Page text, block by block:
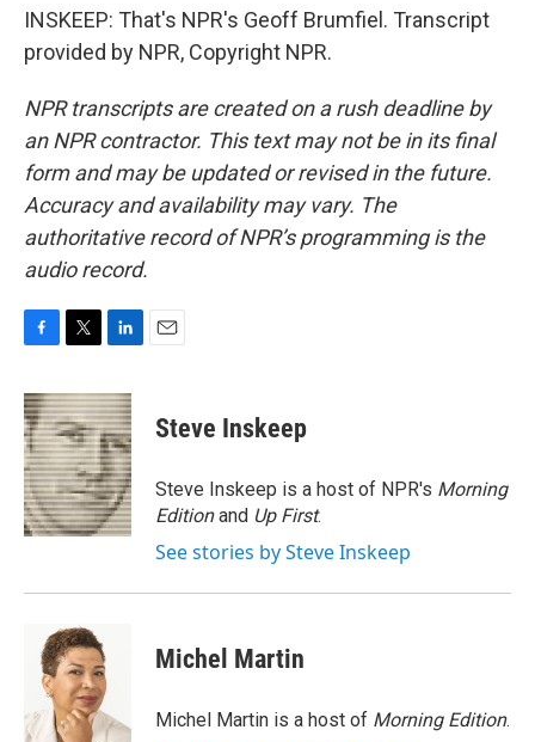
INSKEEP: That's NPR's Geoff Brumfiel. Transcript
provided by NPR, Copyright NPR.
NPR transcripts are created on a rush deadline by
an NPR contractor. This text may not be in its final
form and may be updated or revised in the future.
Accuracy and availability may vary. The
authoritative record of NPR’s programming is the
audio record.
c
e
b
o
o
k
i
t
t
e
r
n
k
e
d
I
n
Steve Inskeep
Steve Inskeep is a host of NPR's Morning
Editionand Up First.
See stories by Steve Inskeep
Michel Martin
Michel Martin is a host of Morning Edition.